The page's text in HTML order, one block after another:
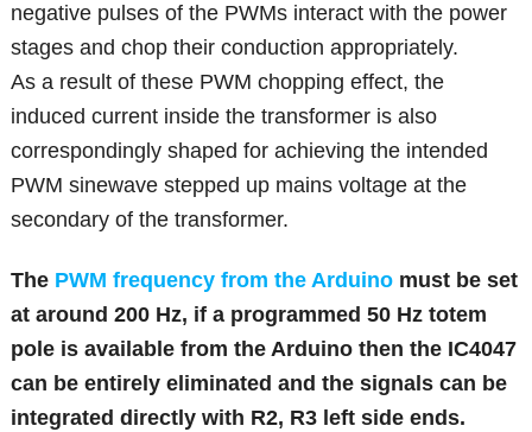
negative pulses of the PWMs interact with the power
stages and chop their conduction appropriately.
As a result of these PWM chopping effect, the
induced current inside the transformer is also
correspondingly shaped for achieving the intended
PWM sinewave stepped up mains voltage at the
secondary of the transformer.
The PWM frequency from the Arduino must be set
at around 200 Hz, if a programmed 50 Hz totem
pole is available from the Arduino then the IC4047
can be entirely eliminated and the signals can be
integrated directly with R2, R3 left side ends.